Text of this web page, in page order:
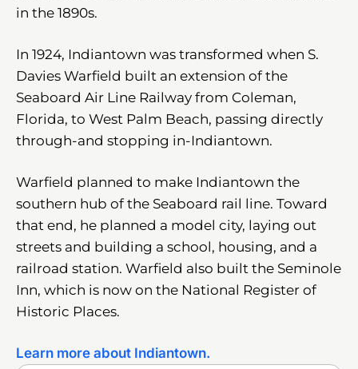
in the 1890s.
In 1924, Indiantown was transformed when S.
Davies Warfield built an extension of the
Seaboard Air Line Railway from Coleman,
Florida, to West Palm Beach, passing directly
through-and stopping in-Indiantown.
Warfield planned to make Indiantown the
southern hub of the Seaboard rail line. Toward
that end, he planned a model city, laying out
streets and building a school, housing, and a
railroad station. Warfield also built the Seminole
Inn, which is now on the National Register of
Historic Places.
Learn more about Indiantown.